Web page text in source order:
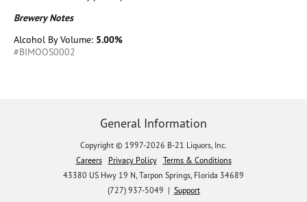
Brewery Notes
Alcohol By Volume: 5.00%
#BIMOOS0002
General Information
Copyright © 1997-2026 B-21 Liquors, Inc.
Careers
Privacy Policy
Terms & Conditions
43380 US Hwy 19 N, Tarpon Springs, Florida 34689
(727) 937-5049 | Support